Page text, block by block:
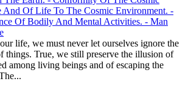
Of Life To The Cosmic Environment. -
Of Bodily And Mental Activities. - Man
life, we must never let ourselves ignore the
things. True, we still preserve the illusion of
among living beings and of escaping the